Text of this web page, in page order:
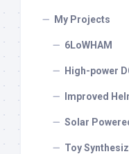
My Projects
6LoWHAM
High-power
Improved
Solar
Toy